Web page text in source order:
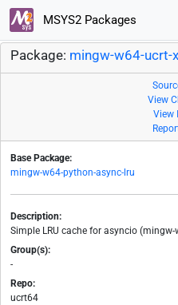
MSYS2 Packages
Package: mingw-w64-ucrt-
View
View
Base Package:
mingw-w64-python-async-lru
Description:
Simple LRU cache for asyncio (mingw-
Group(s):
-
Repo:
ucrt64